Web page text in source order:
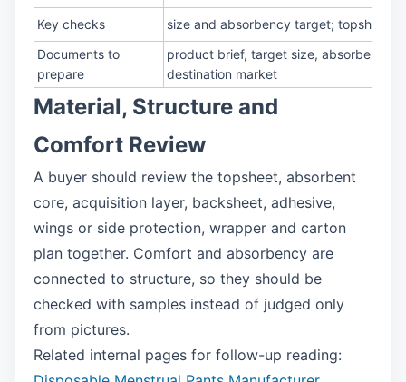
Key checks
size and absorbency target; topsheet,
Documents to
prepare
product brief, target size, absorbency
destination market
Material, Structure and
Comfort Review
A buyer should review the topsheet, absorbent
core, acquisition layer, backsheet, adhesive,
wings or side protection, wrapper and carton
plan together. Comfort and absorbency are
connected to structure, so they should be
checked with samples instead of judged only
from pictures.
Related internal pages for follow-up reading: